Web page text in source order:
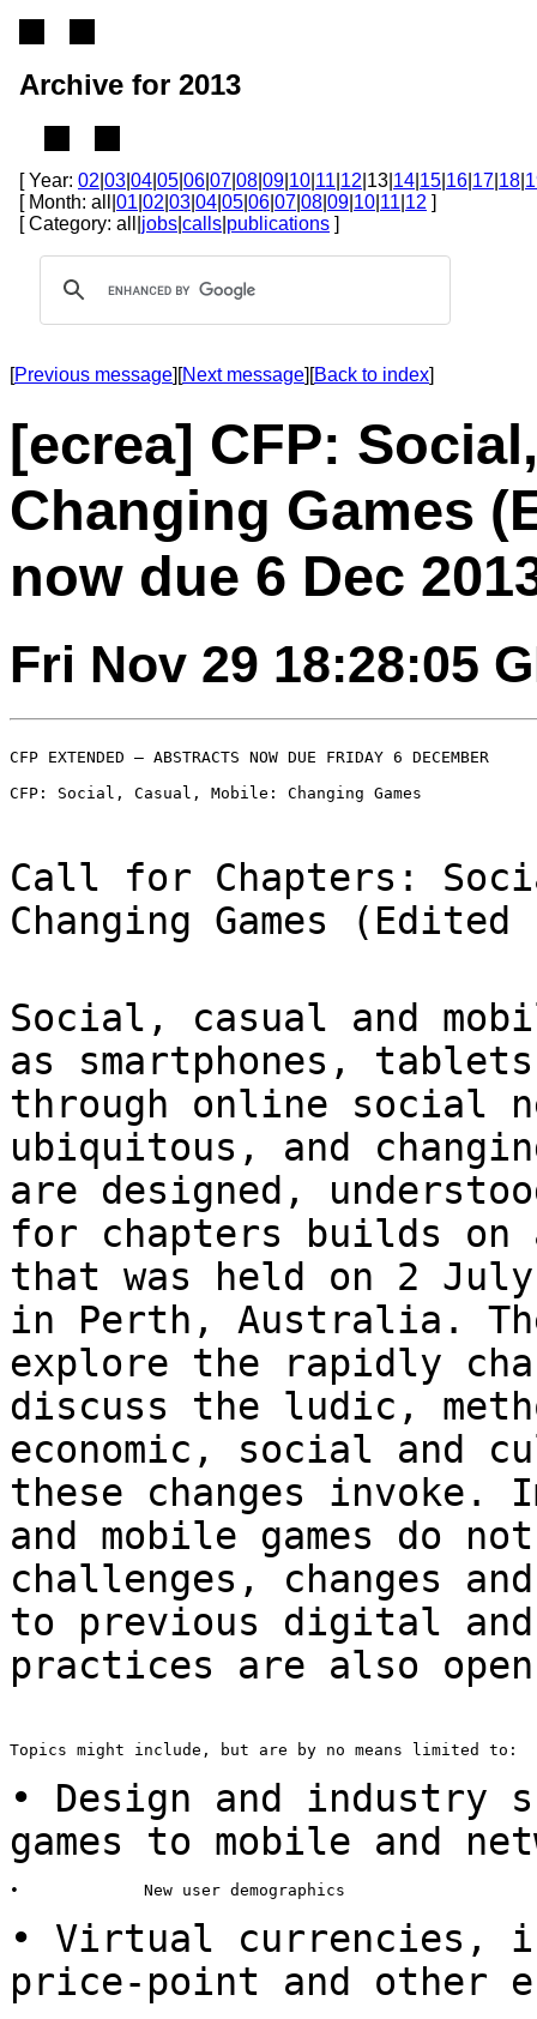
Archive for 2013
[ Year: 02 03 04 05 06 07 08 09 10 11 12 |13| 14 15 16 17 18
[ Month: all| 01 02 03 04 05 06 07 08 09 10 11 12 ]
[ Category: all| jobs calls publications ]
[Previous message][Next message][Back to index]
[ecrea] CFP:
Changing Games
now due 6 Dec
Fri Nov 29 18:28:05
CFP EXTENDED – ABSTRACTS NOW DUE FRIDAY 6 DECEMBER
CFP: Social, Casual, Mobile: Changing Games
Call for Chapters:
Changing Games
Social, casual and
as smartphones,
through online social
ubiquitous, and
are designed,
for chapters builds
that was held on 2
in Perth, Australia.
explore the rapidly
discuss the ludic,
economic, social and
these changes invoke.
and mobile games do
challenges, changes
to previous digital and
practices are also
Topics might include, but are by no means limited to:
• Design and
games to mobile and
•             New user demographics
• Virtual currencies,
price-point and other